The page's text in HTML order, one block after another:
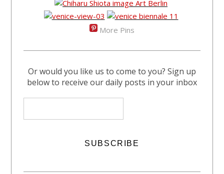
More Pins
Or would you like us to come to you? Sign up
below to receive our daily posts in your inbox